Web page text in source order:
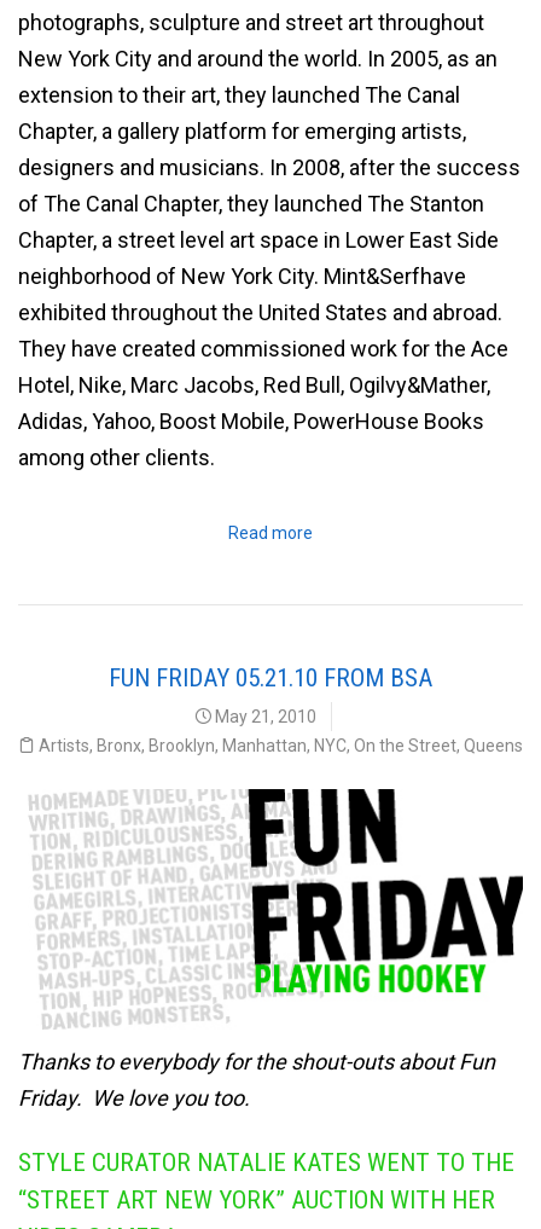
photographs, sculpture and street art throughout
New York City and around the world. In 2005, as an
extension to their art, they launched The Canal
Chapter, a gallery platform for emerging artists,
designers and musicians. In 2008, after the success
of The Canal Chapter, they launched The Stanton
Chapter, a street level art space in Lower East Side
neighborhood of New York City. Mint&Serfhave
exhibited throughout the United States and abroad.
They have created commissioned work for the Ace
Hotel, Nike, Marc Jacobs, Red Bull, Ogilvy&Mather,
Adidas, Yahoo, Boost Mobile, PowerHouse Books
among other clients.
Read more
FUN FRIDAY 05.21.10 FROM BSA
May 21, 2010
Artists, Bronx, Brooklyn, Manhattan, NYC, On the Street, Queens
Thanks to everybody for the shout-outs about Fun
Friday. We love you too.
STYLE CURATOR NATALIE KATES WENT TO THE
“STREET ART NEW YORK” AUCTION WITH HER